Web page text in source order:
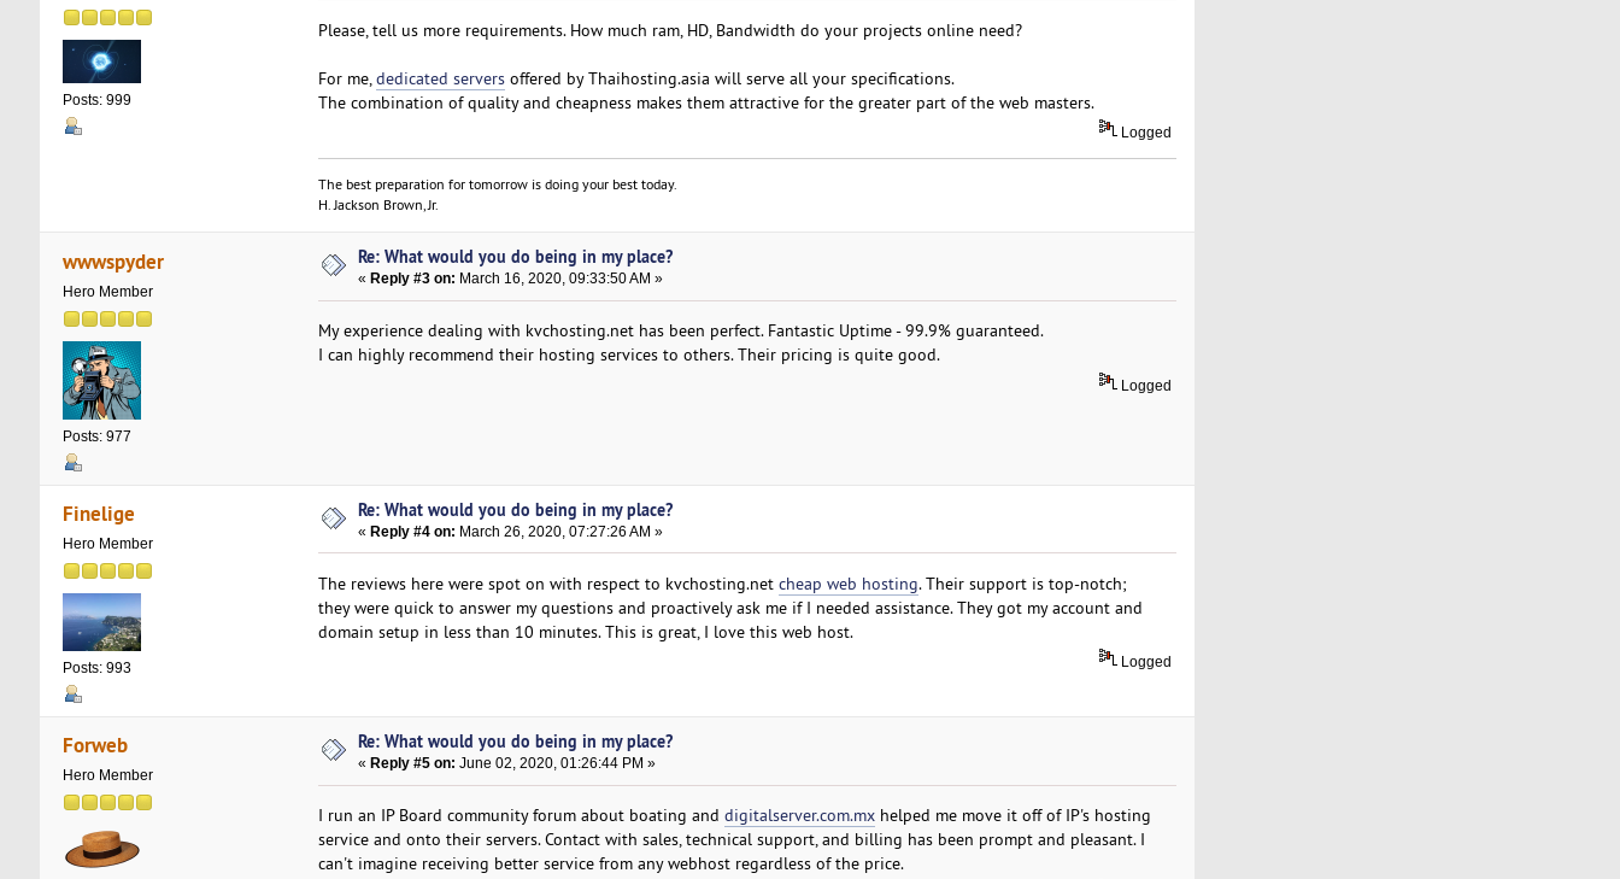
Posts: 999
Please, tell us more requirements. How much ram, HD, Bandwidth do your projects online need?
For me, dedicated serversoffered by Thaihosting.asia will serve all your specifications.
The combination of quality and cheapness makes them attractive for the greater part of the web masters.
Logged
The best preparation for tomorrow is doing your best today.
H. Jackson Brown, Jr.
wwwspyder
Hero Member
Posts: 977
Re: What would you do being in my place?
« Reply #3 on: March 16, 2020, 09:33:50 AM »
My experience dealing with kvchosting.net has been perfect. Fantastic Uptime - 99.9% guaranteed.
I can highly recommend their hosting services to others. Their pricing is quite good.
Logged
Finelige
Hero Member
Posts: 993
Re: What would you do being in my place?
«Reply #4 on: March 26, 2020, 07:27:26 AM »
The reviews here were spot on with respect to kvchosting.net cheap web hosting. Their support is top-notch;
they were quick to answer my questions and proactively ask me if I needed assistance. They got my account and
domain setup in less than 10 minutes. This is great, I love this web host.
Logged
Forweb
Hero Member
Re: What would you do being in my place?
« Reply #5 on: June 02, 2020, 01:26:44 PM »
I run an IP Board community forum about boating and digitalserver.com.mxhelped me move it off of IP's hosting
service and onto their servers. Contact with sales, technical support, and billing has been prompt and pleasant. I
can't imagine receiving better service from any webhost regardless of the price.